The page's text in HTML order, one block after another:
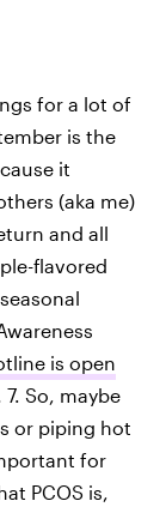
for a lot of
is the
it
(aka me)
and all
flavored
is open
So, maybe
or piping hot
for
PCOS is,